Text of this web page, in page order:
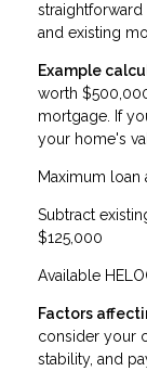
and existing
Example
worth
mortgage. If
your home's
Maximum loan
Subtract
$125,000
Available
Factors
consider your
stability, and